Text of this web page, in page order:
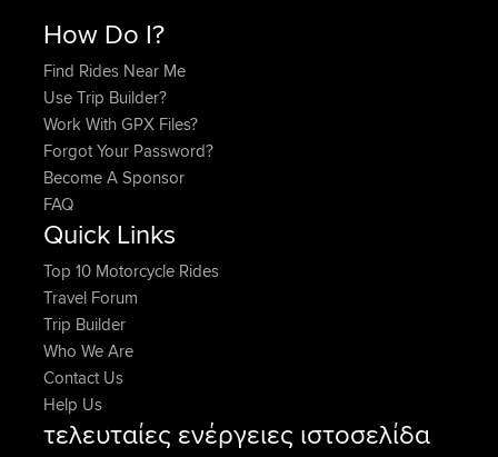
How Do I?
Find Rides Near Me
Use Trip Builder?
Work With GPX Files?
Forgot Your Password?
Become A Sponsor
FAQ
Quick Links
Top 10 Motorcycle Rides
Travel Forum
Trip Builder
Who We Are
Contact Us
Help Us
τελευταίες ενέργειες ιστοσελίδα